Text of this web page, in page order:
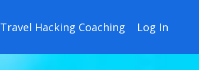
Travel Hacking Coaching Log In